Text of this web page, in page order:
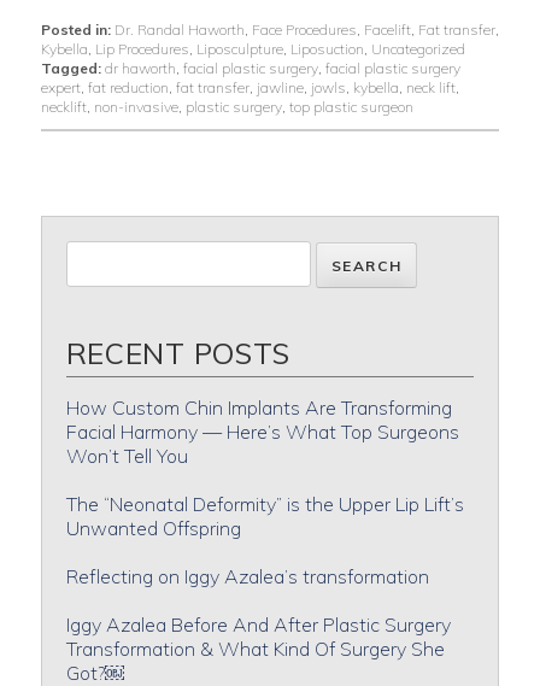
Posted in: Dr. Randal Haworth Face Procedures Facelift, Fat transfer,
Kybella Lip Procedures Liposculpture, Liposuction Uncategorized
Tagged: dr haworth facial plastic surgery, facial plastic surgery
expert, fat reduction fat transfer, jawline, jowls kybella neck lift,
necklift, non-invasive, plastic surgery, top plastic surgeon
RECENT POSTS
How Custom Chin Implants Are Transforming
Facial Harmony — Here’s What Top Surgeons
Won’t Tell You
The “Neonatal Deformity” is the Upper Lip Lift’s
Unwanted Offspring
Reflecting on Iggy Azalea’s transformation
Iggy Azalea Before And After Plastic Surgery
Transformation & What Kind Of Surgery She
Got?￼